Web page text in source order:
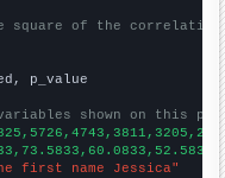
square of the
p_value
shown on this
first name Jessica"